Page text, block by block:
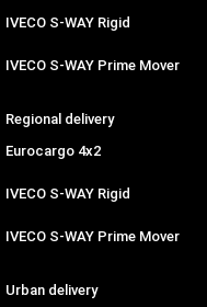
IVECO S-WAY Rigid
IVECO S-WAY Prime Mover
Regional delivery
Eurocargo 4x2
IVECO S-WAY Rigid
IVECO S-WAY Prime Mover
Urban delivery